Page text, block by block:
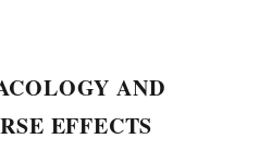
AND
EFFECTS